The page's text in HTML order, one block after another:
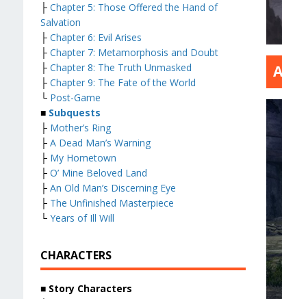
├ Chapter 5: Those Offered the Hand of
Salvation
├ Chapter 6: Evil Arises
├ Chapter 7: Metamorphosis and Doubt
├ Chapter 8: The Truth Unmasked
├ Chapter 9: The Fate of the World
└ Post-Game
■ Subquests
├ Mother’s Ring
├ A Dead Man’s Warning
├ My Hometown
├ O’ Mine Beloved Land
├ An Old Man’s Discerning Eye
├ The Unfinished Masterpiece
└ Years of Ill Will
CHARACTERS
■ Story Characters